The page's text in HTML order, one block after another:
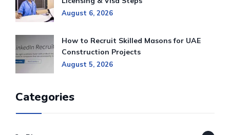
August 6, 2026
How to Recruit Skilled Masons for UAE
Construction Projects
August 5, 2026
Categories